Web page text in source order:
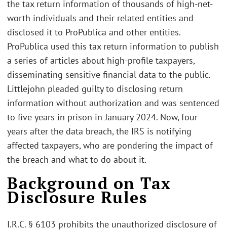
the tax return information of thousands of high-net-
worth individuals and their related entities and
disclosed it to ProPublica and other entities.
ProPublica used this tax return information to publish
a series of articles about high-profile taxpayers,
disseminating sensitive financial data to the public.
Littlejohn pleaded guilty to disclosing return
information without authorization and was sentenced
to five years in prison in January 2024. Now, four
years after the data breach, the IRS is notifying
affected taxpayers, who are pondering the impact of
the breach and what to do about it.
Background on Tax
Disclosure Rules
I.R.C. § 6103 prohibits the unauthorized disclosure of